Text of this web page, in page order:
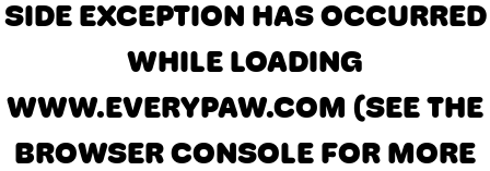
SIDE EXCEPTION HAS OCCURRED
WHILE LOADING
WWW.EVERYPAW.COM (SEE THE
BROWSER CONSOLE FOR MORE